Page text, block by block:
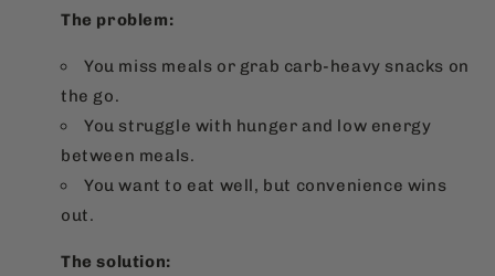
The problem:
You miss meals or grab carb-heavy snacks on
the go.
You struggle with hunger and low energy
between meals.
You want to eat well, but convenience wins
out.
The solution: